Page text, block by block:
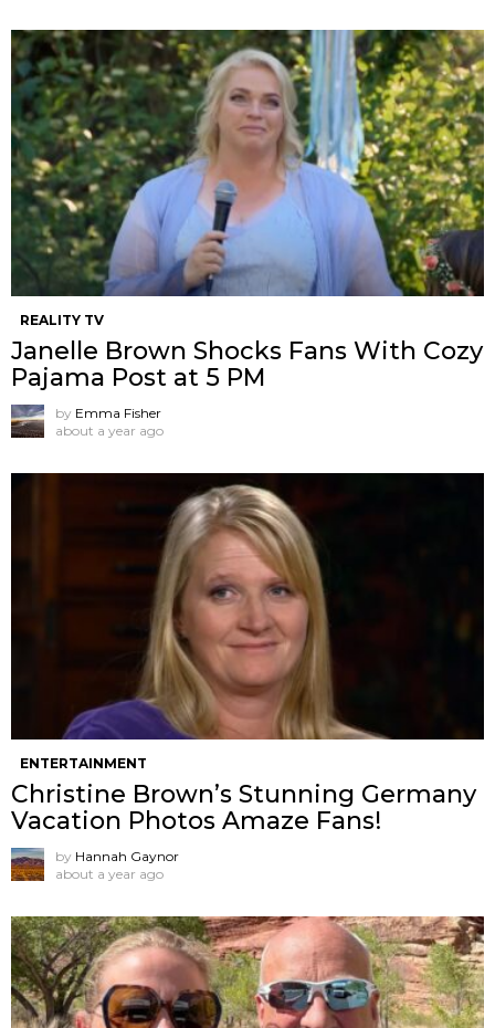
REALITY TV
Janelle Brown Shocks Fans With Cozy
Pajama Post at 5 PM
by Emma Fisher
about a year ago
ENTERTAINMENT
Christine Brown’s Stunning Germany
Vacation Photos Amaze Fans!
by Hannah Gaynor
about a year ago